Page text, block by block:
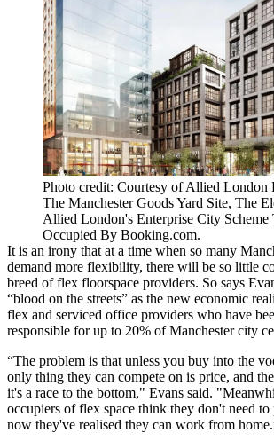
Photo credit: Courtesy of Allied London
The Manchester Goods Yard Site, The
Allied London's Enterprise City Scheme
Occupied By Booking.com.
It is an irony that at a time when so many
demand more flexibility, there will be so little
breed of flex floorspace providers. So says
“blood on the streets” as the new economic
flex and serviced office providers who have
responsible for up to 20% of Manchester city
“The problem is that unless you buy into the
only thing they can compete on is price, and
it's a race to the bottom," Evans said.
occupiers of flex space think they don't need
now they've realised they can work from home